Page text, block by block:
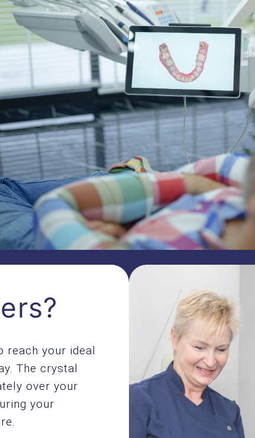
reach your ideal
The crystal
over your
your